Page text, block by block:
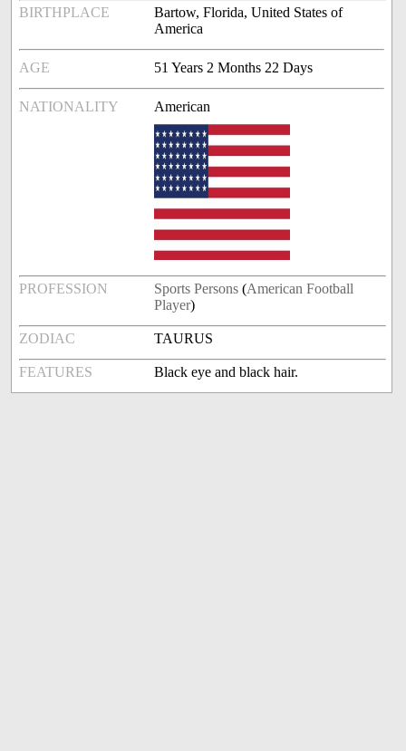
BIRTHPLACE
Bartow, Florida, United States of
America
AGE 51 Years 2 Months 22 Days
NATIONALITY American
PROFESSION Sports Persons (American Football
Player)
ZODIAC TAURUS
FEATURES Black eye and black hair.